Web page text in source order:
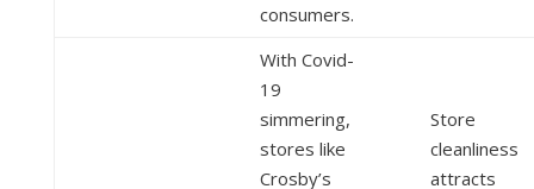
consumers.
With Covid-
19
simmering,
stores like
Crosby’s
Store
cleanliness
attracts